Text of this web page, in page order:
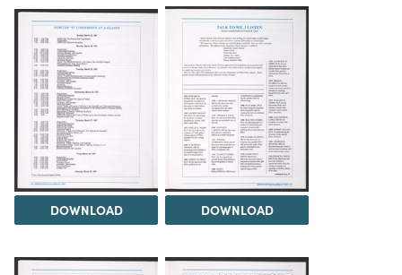
DOWNLOAD DOWNLOAD